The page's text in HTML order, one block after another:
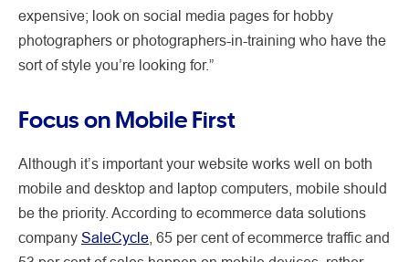
expensive; look on social media pages for hobby
photographers or photographers-in-training who have the
sort of style you’re looking for.”
Focus on Mobile First
Although it’s important your website works well on both
mobile and desktop and laptop computers, mobile should
be the priority. According to ecommerce data solutions
company SaleCycle , 65 per cent of ecommerce traffic and